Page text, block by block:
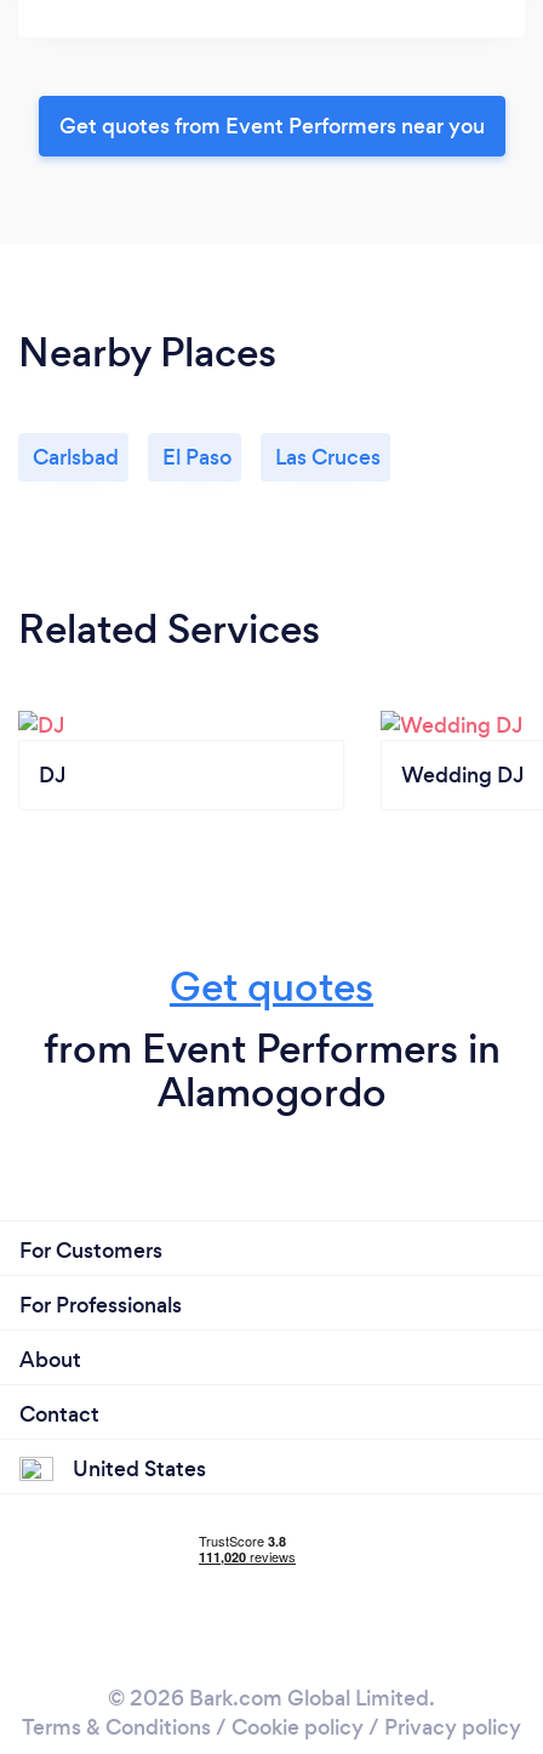
Get quotes from Event Performers near you
Nearby Places
Carlsbad El Paso Las Cruces
Related Services
DJ Wedding DJ
Get quotes
from Event Performers in
Alamogordo
For Customers
For Professionals
About
Contact
United States
© 2026 Bark.com Global Limited.
Terms & Conditions / Cookie policy/ Privacy policy